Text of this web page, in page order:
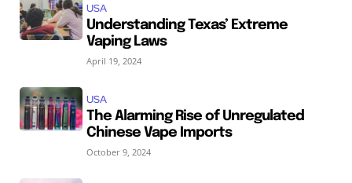
USA
Understanding Texas’ Extreme
Vaping Laws
April 19, 2024
USA
The Alarming Rise of Unregulated
Chinese Vape Imports
October 9, 2024